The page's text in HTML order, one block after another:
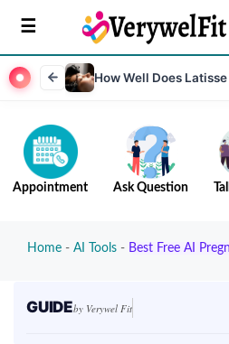
How Well Does
Appointment Ask Question
Home - AI Tools - Best Free AI
GUIDEby Verywel Fit